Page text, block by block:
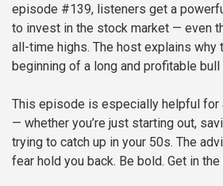
episode #139, listeners get a
to invest in the stock market — even
all-time highs. The host explains why
beginning of a long and profitable bull
This episode is especially helpful
— whether you’re just starting out,
trying to catch up in your 50s. The
fear hold you back. Be bold. Get in the